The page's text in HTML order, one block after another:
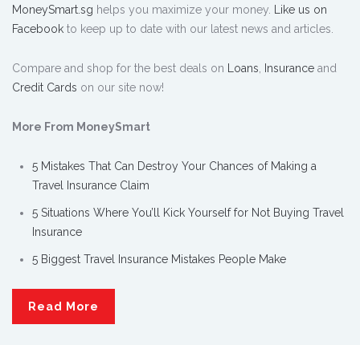
MoneySmart.sg helps you maximize your money. Like us on
Facebook to keep up to date with our latest news and articles.
Compare and shop for the best deals on Loans, Insurance and
Credit Cards on our site now!
More From MoneySmart
5 Mistakes That Can Destroy Your Chances of Making a
Travel Insurance Claim
5 Situations Where You’ll Kick Yourself for Not Buying Travel
Insurance
5 Biggest Travel Insurance Mistakes People Make
Read More